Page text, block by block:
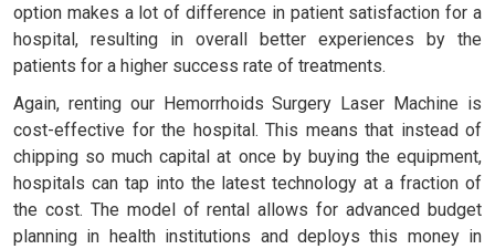
option makes a lot of difference in patient satisfaction for a
hospital, resulting in overall better experiences by the
patients for a higher success rate of treatments.
Again, renting our Hemorrhoids Surgery Laser Machine is
cost-effective for the hospital. This means that instead of
chipping so much capital at once by buying the equipment,
hospitals can tap into the latest technology at a fraction of
the cost. The model of rental allows for advanced budget
planning in health institutions and deploys this money in